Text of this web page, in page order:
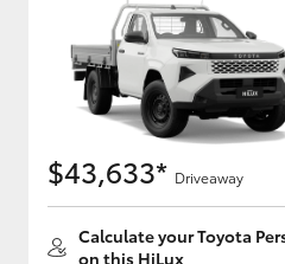
Utes & Vans
HiLux
$43,633* Driveaway
Calculate your Toyota
on this HiLux